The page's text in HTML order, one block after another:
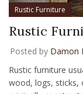
Rustic Furniture
Rustic
Posted by Damon
Rustic furniture
wood, logs, sticks,